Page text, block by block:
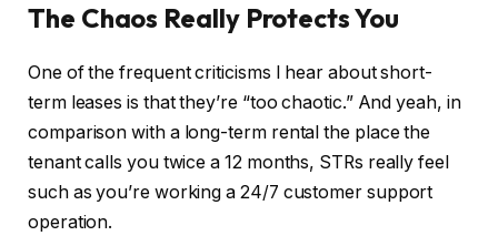
The Chaos Really Protects You
One of the frequent criticisms I hear about short-
term leases is that they’re “too chaotic.” And yeah, in
comparison with a long-term rental the place the
tenant calls you twice a 12 months, STRs really feel
such as you’re working a 24/7 customer support
operation.